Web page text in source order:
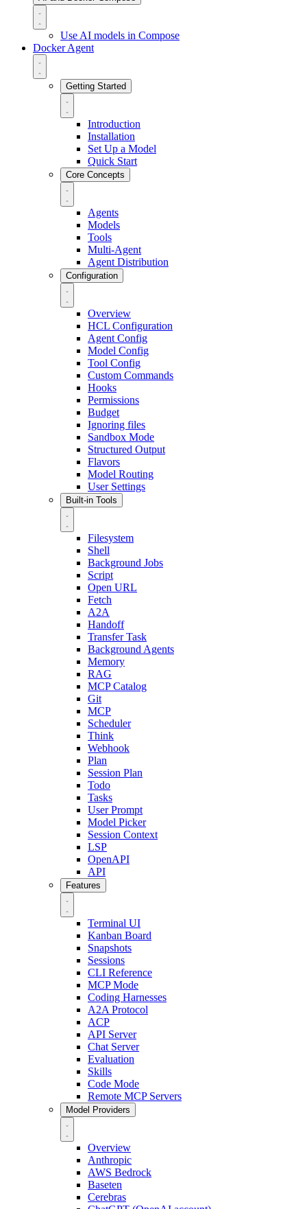
Use AI models in Compose
Docker Agent
Getting Started
Introduction
Installation
Set Up a Model
Quick Start
Core Concepts
Agents
Models
Tools
Multi-Agent
Agent Distribution
Configuration
Overview
HCL Configuration
Agent Config
Model Config
Tool Config
Custom Commands
Hooks
Permissions
Budget
Ignoring files
Sandbox Mode
Structured Output
Flavors
Model Routing
User Settings
Built-in Tools
Filesystem
Shell
Background Jobs
Script
Open URL
Fetch
A2A
Handoff
Transfer Task
Background Agents
Memory
RAG
MCP Catalog
Git
MCP
Scheduler
Think
Webhook
Plan
Session Plan
Todo
Tasks
User Prompt
Model Picker
Session Context
LSP
OpenAPI
API
Features
Terminal UI
Kanban Board
Snapshots
Sessions
CLI Reference
MCP Mode
Coding Harnesses
A2A Protocol
ACP
API Server
Chat Server
Evaluation
Skills
Code Mode
Remote MCP Servers
Model Providers
Overview
Anthropic
AWS Bedrock
Baseten
Cerebras